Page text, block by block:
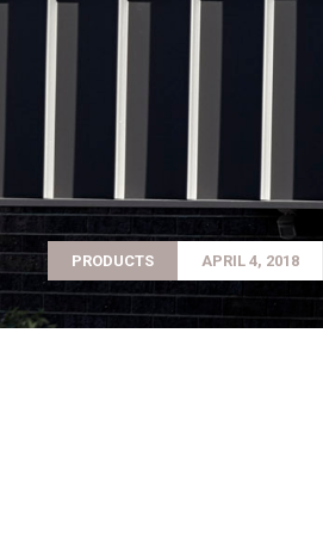
PRODUCTS APRIL 4, 2018